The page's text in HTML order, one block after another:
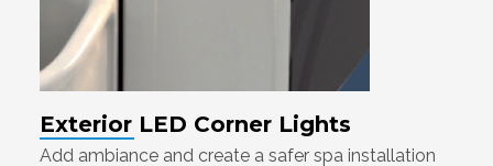
Exterior LED Corner Lights
Add ambiance and create a safer spa installation